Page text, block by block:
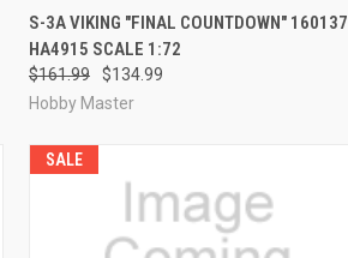
QUICK VIEW PRE-ORDER NOW
Compare
S-3A VIKING "FINAL COUNTDOWN" 160137
HA4915 SCALE 1:72
$161.99
$134.99
Hobby Master
SALE